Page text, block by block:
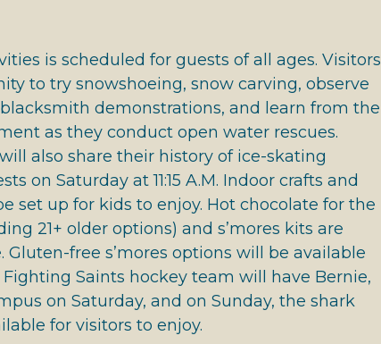
is scheduled for guests of all ages. Visitors
to try snowshoeing, snow carving, observe
demonstrations, and learn from the
as they conduct open water rescues.
also share their history of ice-skating
on Saturday at 11:15 A.M. Indoor crafts and
set up for kids to enjoy. Hot chocolate for the
21+ older options) and s’mores kits are
Gluten-free s’mores options will be available
Saints hockey team will have Bernie,
on Saturday, and on Sunday, the shark
for visitors to enjoy.